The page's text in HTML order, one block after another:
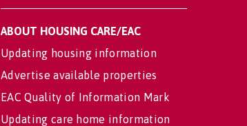
ABOUT HOUSING CARE/EAC
Updating housing information
Advertise available properties
EAC Quality of Information Mark
Updating care home information